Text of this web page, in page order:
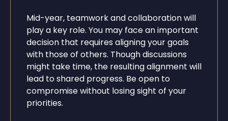
Mid-year, teamwork and collaboration will
play a key role. You may face an important
decision that requires aligning your goals
with those of others. Though discussions
might take time, the resulting alignment will
lead to shared progress. Be open to
compromise without losing sight of your
priorities.